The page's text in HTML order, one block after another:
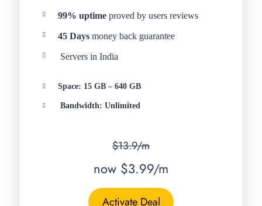
99% uptime proved by users reviews
45 Days money back guarantee
Servers in India
Space: 15 GB – 640 GB
Bandwidth: Unlimited
$13.9/m
now $3.99/m
Activate Deal